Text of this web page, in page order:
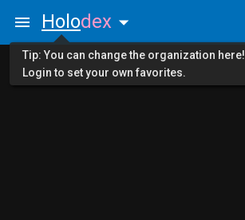
Holodex
Tip: You can change the organization here!
Login to set your own favorites.